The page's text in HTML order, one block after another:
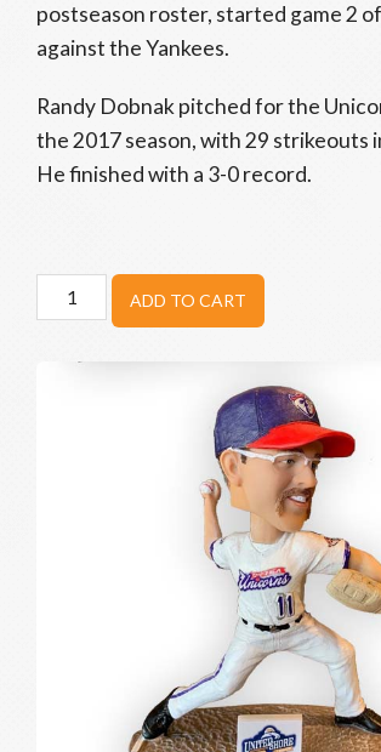
postseason roster, started game 2
against the Yankees.
Randy Dobnak pitched for the
the 2017 season, with 29 strikeouts
He finished with a 3-0 record.
Randy
Dobnak
quantity
ADD TO CART